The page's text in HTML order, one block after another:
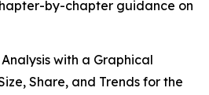
by-chapter guidance on
with a Graphical
Share, and Trends for the